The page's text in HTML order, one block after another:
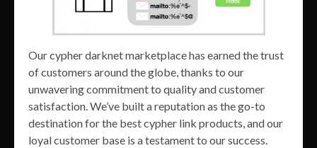
Our cypher darknet marketplace has earned the trust
of customers around the globe, thanks to our
unwavering commitment to quality and customer
satisfaction. We’ve built a reputation as the go-to
destination for the best cypher link products, and our
loyal customer base is a testament to our success.